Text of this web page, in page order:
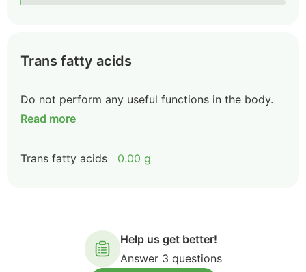
Trans fatty acids
Do not perform any useful functions in the body.
Read more
Trans fatty acids 0.00 g
Help us get better!
Answer 3 questions